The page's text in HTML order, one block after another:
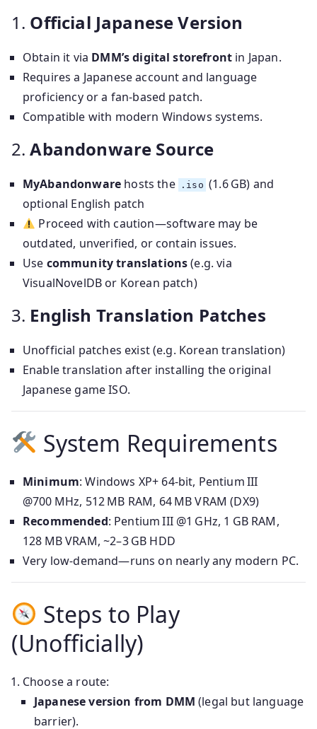
1. Official Japanese Version
Obtain it via DMM’s digital storefront in Japan.
Requires a Japanese account and language
proficiency or a fan-based patch.
Compatible with modern Windows systems.
2.Abandonware Source
MyAbandonware hosts the .iso (1.6 GB) and
optional English patch
Proceed with caution—software may be
outdated, unverified, or contain issues.
Use community translations(e.g. via
VisualNovelDB or Korean patch)
3. English Translation Patches
Unofficial patches exist (e.g. Korean translation)
Enable translation after installing the original
Japanese game ISO.
System Requirements
Minimum: Windows XP+ 64-bit, Pentium III
@700 MHz, 512 MB RAM, 64 MB VRAM (DX9)
Recommended: Pentium III @1 GHz, 1 GB RAM,
128 MB VRAM, ~2–3 GB HDD
Very low-demand—runs on nearly any modern PC.
Steps to Play
(Unofficially)
Choose a route:
Japanese version from DMM (legal but language
barrier).